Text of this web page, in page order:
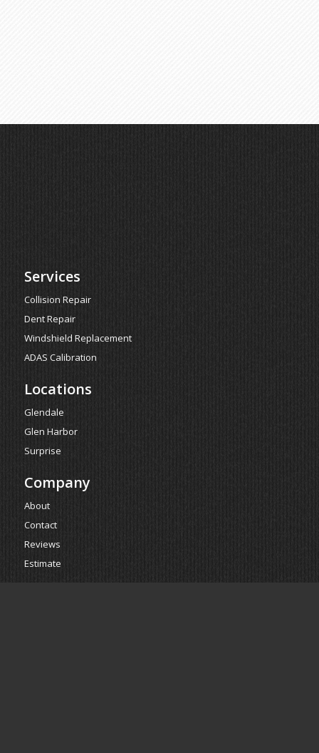
Services
Collision Repair
Dent Repair
Windshield Replacement
ADAS Calibration
Locations
Glendale
Glen Harbor
Surprise
Company
About
Contact
Reviews
Estimate